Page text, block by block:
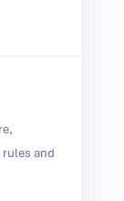
and